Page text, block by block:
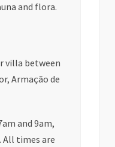
and flora.
villa between
Armação de
and 9am,
All times are